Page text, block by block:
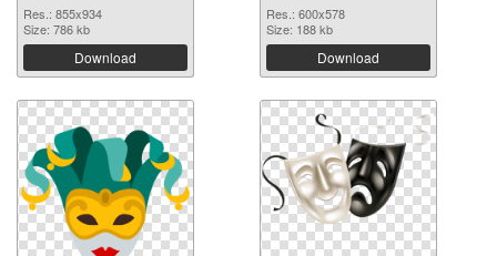
Res.: 855x934
Size: 786 kb
Download
Res.: 600x578
Size: 188 kb
Download